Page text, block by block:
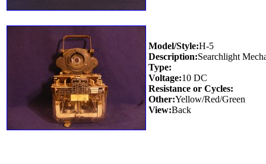
Model/Style:H-5
Description:Searchlight
Type:
Voltage:10 DC
Resistance or Cycles:
Other:Yellow/Red/Green
View:Back